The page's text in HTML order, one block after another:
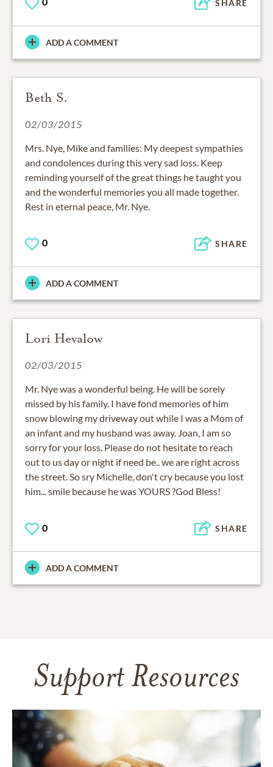
SHARE
ADD A COMMENT
Beth S.
02/03/2015
Mrs. Nye, Mike and families: My deepest sympathies
and condolences during this very sad loss. Keep
reminding yourself of the great things he taught you
and the wonderful memories you all made together.
Rest in eternal peace, Mr. Nye.
0 SHARE
ADD A COMMENT
Lori Hevalow
02/03/2015
Mr. Nye was a wonderful being. He will be sorely
missed by his family. I have fond memories of him
snow blowing my driveway out while I was a Mom of
an infant and my husband was away. Joan, I am so
sorry for your loss. Please do not hesitate to reach
out to us day or night if need be.. we are right across
the street. So sry Michelle, don't cry because you lost
him... smile because he was YOURS ?God Bless!
0 SHARE
ADD A COMMENT
Support Resources